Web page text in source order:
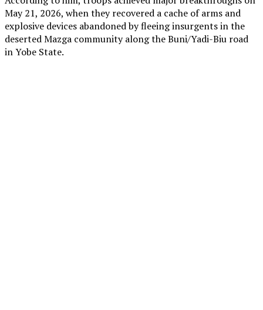
May 21, 2026, when they recovered a cache of arms and
explosive devices abandoned by fleeing insurgents in the
deserted Mazga community along the Buni/Yadi-Biu road
in Yobe State.